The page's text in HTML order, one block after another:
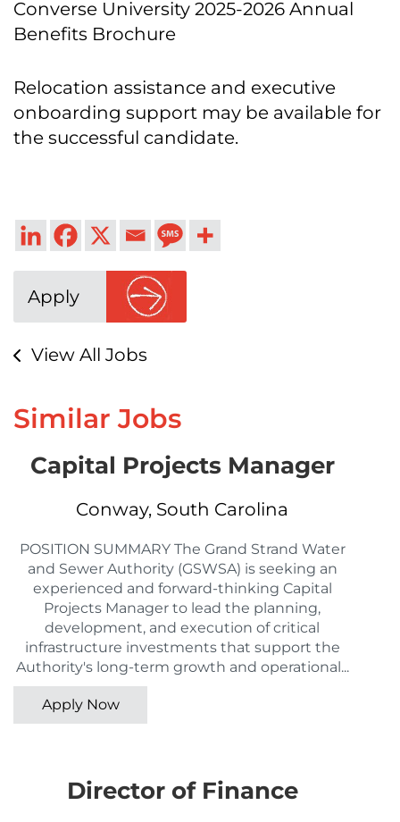
Converse University 2025-2026 Annual
Benefits Brochure
Relocation assistance and executive
onboarding support may be available for
the successful candidate.
Apply
View All Jobs
Similar Jobs
Capital Projects Manager
Conway, South Carolina
POSITION SUMMARY The Grand Strand Water
and Sewer Authority (GSWSA) is seeking an
experienced and forward-thinking Capital
Projects Manager to lead the planning,
development, and execution of critical
infrastructure investments that support the
Authority's long-term growth and operational...
Apply Now
Director of Finance